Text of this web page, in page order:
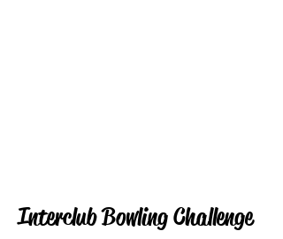
Interclub Bowling Challenge